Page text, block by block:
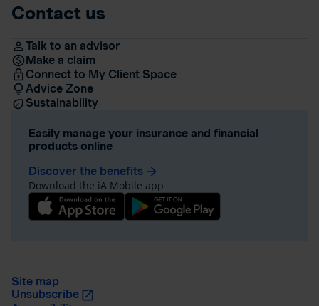
Contact us
Talk to an advisor
Make a claim
Connect to My Client Space
Advice Zone
Sustainability
Easily manage your insurance and financial
products online
Discover the benefits arrow_forward
Download the iA Mobile app
Site map
Unsubscribe